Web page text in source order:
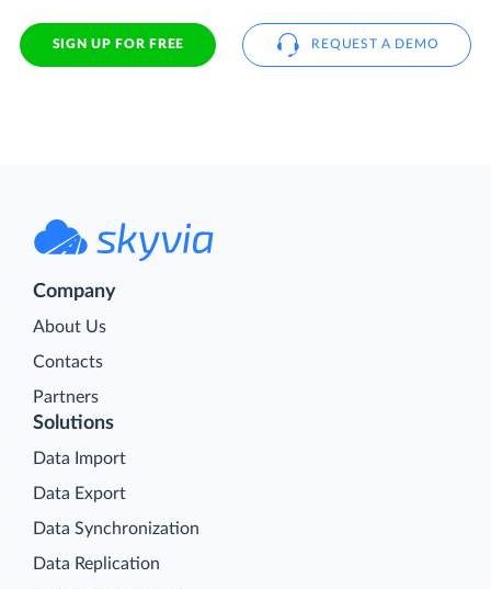
SIGN UP FOR FREE REQUEST A DEMO
Company
About Us
Contacts
Partners
Solutions
Data Import
Data Export
Data Synchronization
Data Replication